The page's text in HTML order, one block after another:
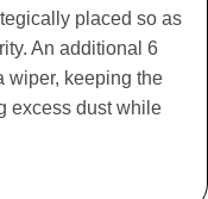
placed so as
An additional 6
wiper, keeping the
excess dust while